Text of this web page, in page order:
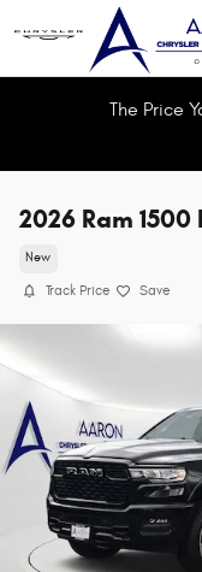
Skip to main content
The Price
2026 Ram
New
Track Price Save